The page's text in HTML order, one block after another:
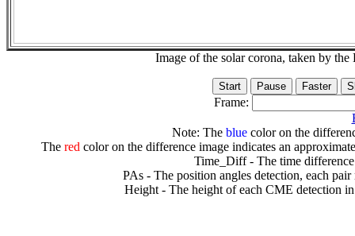
Image of the solar corona, taken by
Frame:
Note: The bluecolor on the
The redcolor on the difference image indicates an
Time_Diff - The time
PAs - The position angles detection, each
Height - The height of each CME detection